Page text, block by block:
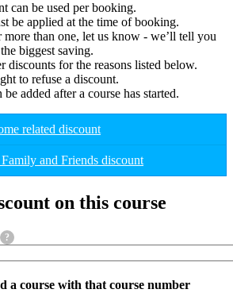
can be used per booking.
be applied at the time of booking.
than one, let us know - we’ll tell you
biggest saving.
discounts for the reasons listed below.
to refuse a discount.
added after a course has started.
related discount
and Friends discount
on this course
?
a course with that course number